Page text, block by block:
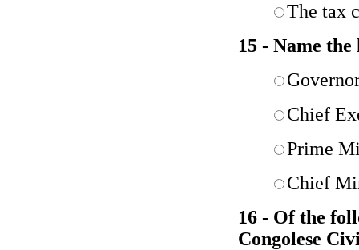
The tax
15 - Name
Chief
Prime
Chief
16 - Of the
Congolese